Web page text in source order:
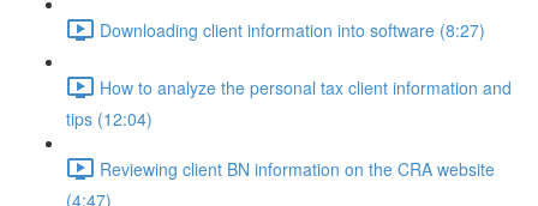
Downloading client information into software (8:27)
How to analyze the personal tax client information and
tips (12:04)
Reviewing client BN information on the CRA website
(4:47)